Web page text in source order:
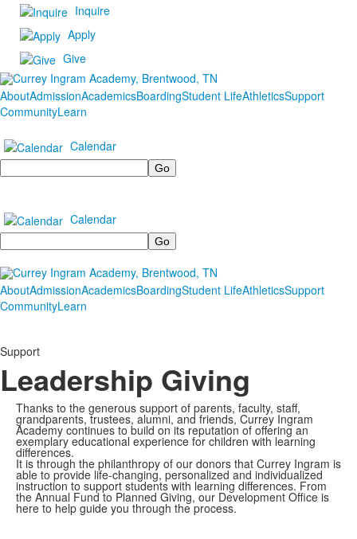
Inquire
Apply
Give
AboutAdmissionAcademicsBoardingStudent LifeAthleticsSupport
CommunityLearn
Calendar
Search
Calendar
Search
AboutAdmissionAcademicsBoardingStudent LifeAthleticsSupport
CommunityLearn
Support
Leadership Giving
Thanks to the generous support of parents, faculty, staff,
grandparents, trustees, alumni, and friends, Currey Ingram
Academy continues to build on its reputation of offering an
exemplary educational experience for children with learning
differences.
It is through the philanthropy of our donors that Currey Ingram is
able to provide life-changing, personalized and individualized
instruction to support students with learning differences. From
the Annual Fund to Planned Giving, our Development Office is
here to help guide you through the process.